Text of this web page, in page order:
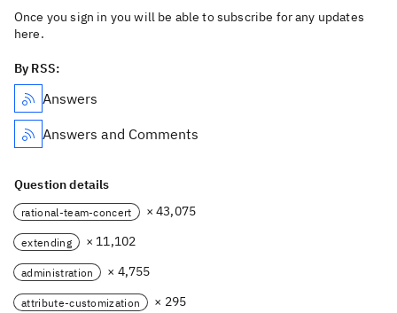
Once you sign in you will be able to subscribe for any updates
here.
By RSS:
Answers
Answers and Comments
Question details
rational-team-concert × 43,075
extending × 11,102
administration × 4,755
attribute-customization
× 295